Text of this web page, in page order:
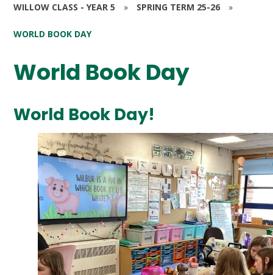
WILLOW CLASS - YEAR 5 » SPRING TERM 25-26 »
WORLD BOOK DAY
World Book Day
World Book Day!